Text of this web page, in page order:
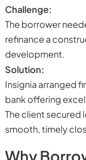
Challenge:
The borrower
refinance a
development.
Solution:
Insignia arranged
bank offering
The client secured
smooth, timely
Why